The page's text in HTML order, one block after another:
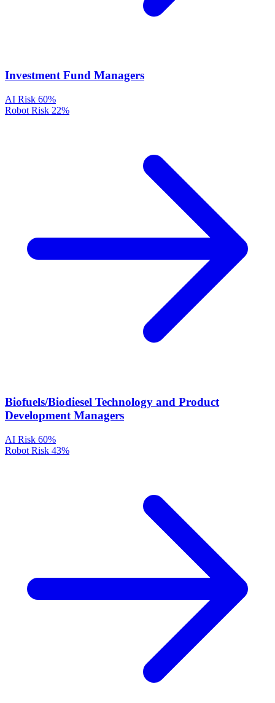
Investment Fund Managers
AI Risk 60%
Robot Risk 22%
Biofuels/Biodiesel Technology and Product
Development Managers
AI Risk 60%
Robot Risk 43%